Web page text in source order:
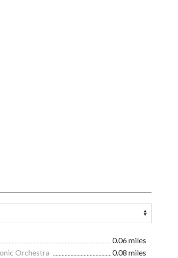
0.06 miles
Orchestra
0.08 miles